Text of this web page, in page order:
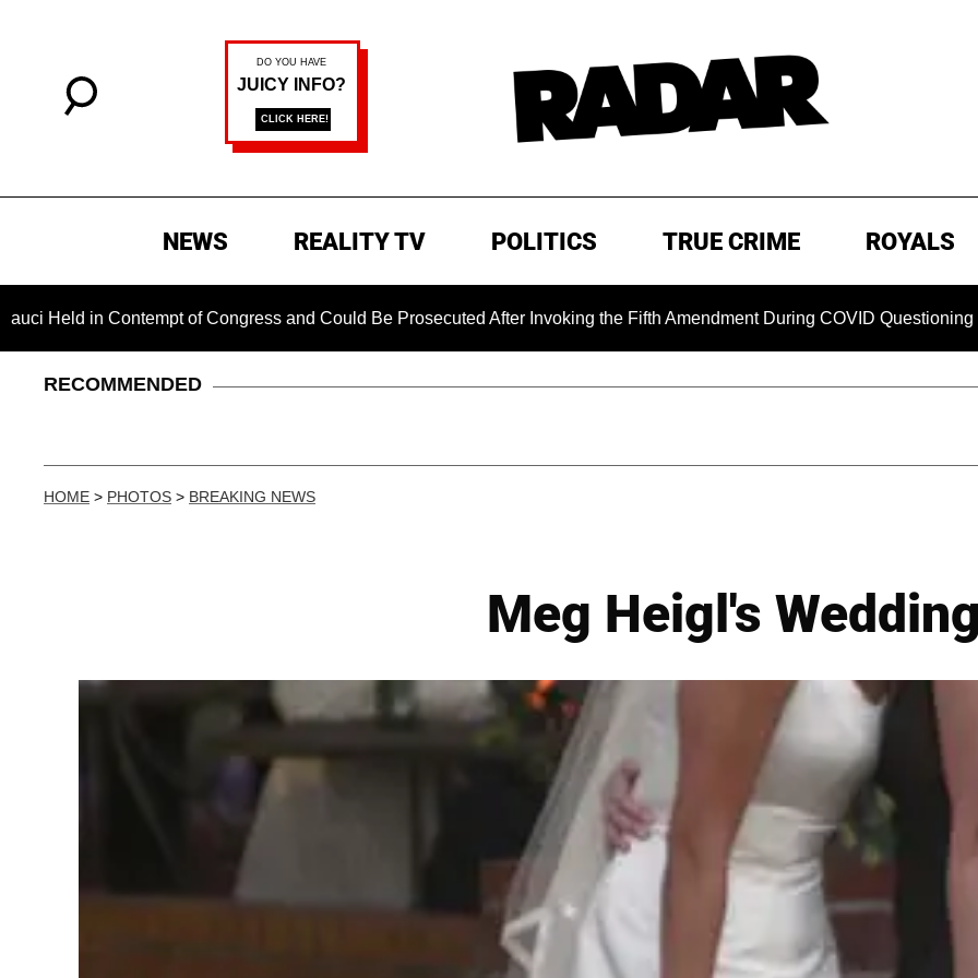
NEWS REALITY TV POLITICS TRUE CRIME ROYALS
Contempt of Congress and Could Be Prosecuted After Invoking the Fifth Amendment During COVID Questioning
RECOMMENDED
HOME > PHOTOS > BREAKING NEWS
Meg Heigl's